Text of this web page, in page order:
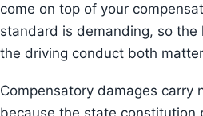
come on top of your
standard is demanding, so the
the driving conduct both
Compensatory damages carry